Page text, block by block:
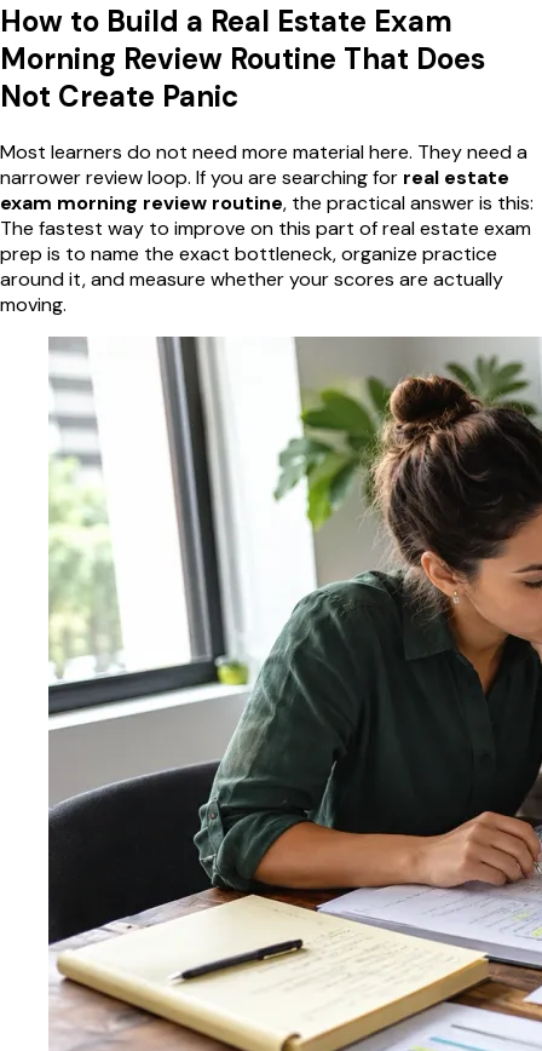
How to Build a Real Estate Exam
Morning Review Routine That Does
Not Create Panic
Most learners do not need more material here. They need a
narrower review loop. If you are searching for real estate
exam morning review routine, the practical answer is this:
The fastest way to improve on this part of real estate exam
prep is to name the exact bottleneck, organize practice
around it, and measure whether your scores are actually
moving.